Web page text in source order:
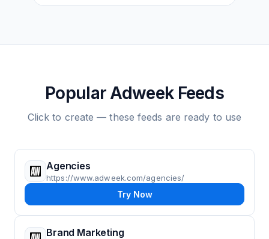
Popular Adweek Feeds
Click to create — these feeds are ready to use
Agencies
https://www.adweek.com/agencies/
Try Now
Brand Marketing